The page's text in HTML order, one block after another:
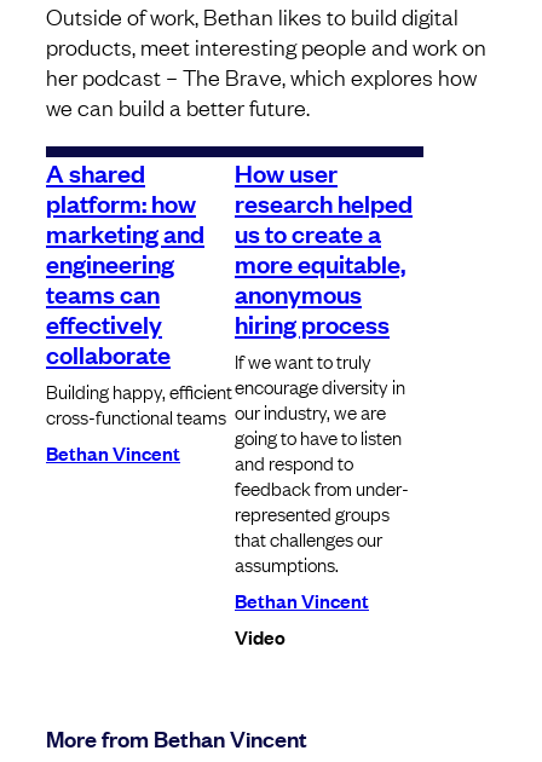
Outside of work, Bethan likes to build digital
products, meet interesting people and work on
her podcast – The Brave, which explores how
we can build a better future.
A shared
platform: how
marketing and
engineering
teams can
effectively
collaborate
Building happy, efficient
cross-functional teams
Bethan Vincent
How user
research helped
us to create a
more equitable,
anonymous
hiring process
If we want to truly
encourage diversity in
our industry, we are
going to have to listen
and respond to
feedback from under-
represented groups
that challenges our
assumptions.
Bethan Vincent
Video
More from Bethan Vincent